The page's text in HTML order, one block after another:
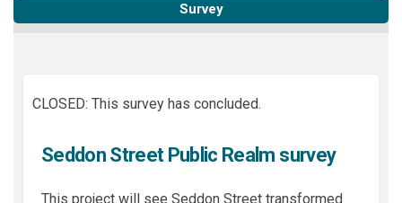
Survey
CLOSED: This survey has concluded.
Seddon Street Public Realm survey
This project will see Seddon Street transformed